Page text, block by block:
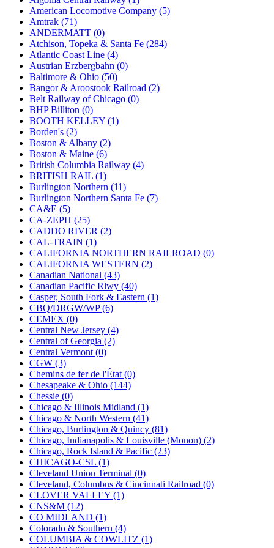
JDL (0)
Jin Heung (3)
JMS (0)
Joe Works (1)
JONAN (0)
JP Models (4)
Jung Woo (0)
Juwon (17)
K.A.M.C. (0)
Kanda (0)
KAT/ADACH (1)
KATSUMI (34)
KAWAI (0)
Kawai Model (0)
Kemtron (1)
Ken Kidder (0)
Kimura (0)
KK (1)
KMT (41)
Kobra (0)
Kodama (2)
KOOKJEA (1)
Korea Brass Co., Inc.
KSM (3)
KTM (12)
KUM/KAT (1)
KUM/SAMH (0)
Kumata (107)
KYONGDONG (0)
Lhee Do (8)
LIK (13)
Lone Star (2)
Lytler &amp; Lytler
M&G (2)
M.T. Inc. (2)
M.T. Precision (0)
MADE IN AMERICA
MADE IN CHINA (31)
MADE IN ENGLAND (0)
MADE IN GERMANY (0)
MADE IN ITALY (2)
MADE IN JAPAN (35)
MADE IN KOREA
Maninsan (6)
MANTUA (0)
Master Creations (0)
Mi Lim (12)
MICRO CAST MIZUNO
Midwest Trolley Museum
MIHO (0)
American Locomotive Company (5)
Amtrak (71)
ANDERMATT (0)
Atchison, Topeka & Santa Fe (284)
Atlantic Coast Line (4)
Austrian Erzbergbahn (0)
Baltimore & Ohio (50)
Bangor & Aroostook Railroad (2)
Belt Railway of Chicago (0)
BHP Billiton (0)
BOOTH KELLEY (1)
Borden's (2)
Boston & Albany (2)
Boston & Maine (6)
British Columbia Railway (4)
BRITISH RAIL (1)
Burlington Northern (11)
Burlington Northern Santa Fe (7)
CA&E (5)
CA-ZEPH (25)
CADDO RIVER (2)
CAL-TRAIN (1)
CALIFORNIA NORTHERN RAILROAD (0)
CALIFORNIA WESTERN (2)
Canadian National (43)
Canadian Pacific Rlwy (40)
Casper, South Fork & Eastern (1)
CBQ/DRGW/WP (6)
CEMEX (0)
Central New Jersey (4)
Central of Georgia (2)
Central Vermont (0)
CGW (3)
Chemins de fer de l'État (0)
Chesapeake & Ohio (144)
Chessie (0)
Chicago & Illinois Midland (1)
Chicago & North Western (41)
Chicago, Burlington & Quincy (81)
Chicago, Indianapolis & Louisville (Monon) (2)
Chicago, Rock Island & Pacific (23)
CHICAGO-CSL (1)
Cleveland Union Terminal (0)
Cleveland, Columbus & Cincinnati Railroad (0)
CLOVER VALLEY (1)
CNS&M (12)
CO MIDLAND (1)
Colorado & Southern (4)
COLUMBIA & COWLITZ (1)